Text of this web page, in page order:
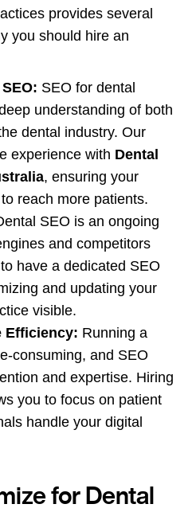
provides several
you should hire an
SEO for dental
understanding of both
dental industry. Our
experience with Dental
, ensuring your
reach more patients.
SEO is an ongoing
and competitors
have a dedicated SEO
and updating your
visible.
Efficiency: Running a
consuming, and SEO
and expertise. Hiring
you to focus on patient
handle your digital
for Dental